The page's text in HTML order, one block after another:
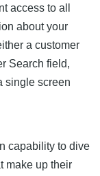
access to all
about your
a customer
Search field,
single screen
capability to dive
make up their